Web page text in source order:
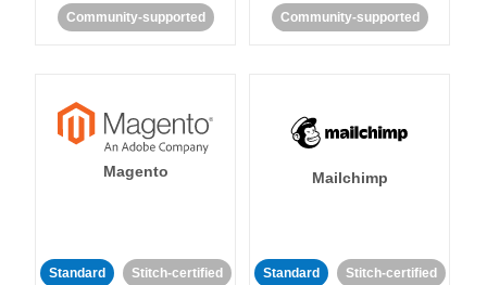
Community-supported Community-supported
Magento
Standard Stitch-certified
Mailchimp
Standard Stitch-certified